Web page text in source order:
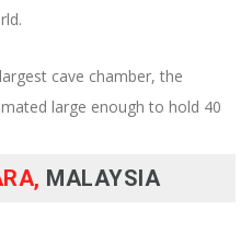
cave chamber, the
large enough to hold 40
MALAYSIA